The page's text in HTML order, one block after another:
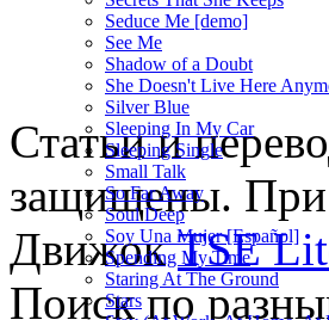
Seduce Me [demo]
See Me
Shadow of a Doubt
She Doesn't Live Here
Silver Blue
Sleeping In My Car
Sleeping Single
Small Talk
So Far Away
Soul Deep
Soy Una Mujer [Español]
Spending My Time
Staring At The Ground
Stars
Статьи и
защищены. При
ДвижокTSE
Поиск по